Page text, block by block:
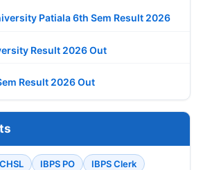
Patiala 6th Sem Result 2026
Result 2026 Out
Result 2026 Out
IBPS PO
IBPS Clerk